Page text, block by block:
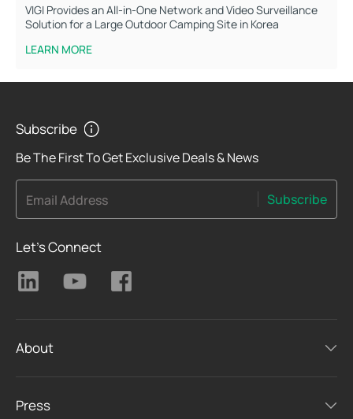
VIGI Provides an All-in-One Network and Video Surveillance
Solution for a Large Outdoor Camping Site in Korea
LEARN MORE
Subscribe
Be The First To Get Exclusive Deals & News
Email Address Subscribe
Let's Connect
About
Press